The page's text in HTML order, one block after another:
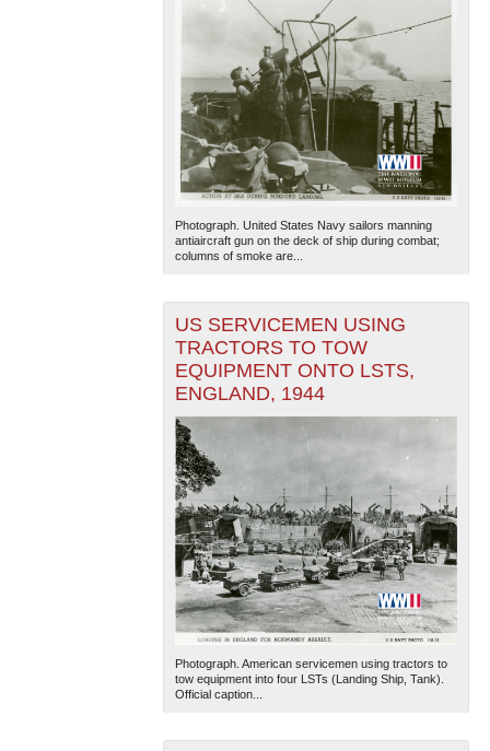
Photograph. United States Navy sailors manning
antiaircraft gun on the deck of ship during combat;
columns of smoke are...
US SERVICEMEN USING
TRACTORS TO TOW
EQUIPMENT ONTO LSTS,
ENGLAND, 1944
Photograph. American servicemen using tractors to
tow equipment into four LSTs (Landing Ship, Tank).
Official caption...